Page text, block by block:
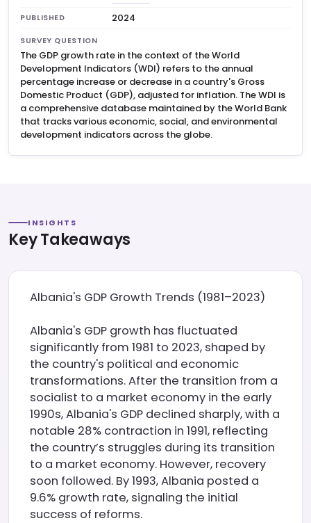
PUBLISHED 2024
SURVEY QUESTION
The GDP growth rate in the context of the World
Development Indicators (WDI) refers to the annual
percentage increase or decrease in a country's Gross
Domestic Product (GDP), adjusted for inflation. The WDI is
a comprehensive database maintained by the World Bank
that tracks various economic, social, and environmental
development indicators across the globe.
INSIGHTS
Key Takeaways
Albania's GDP Growth Trends (1981–2023)
Albania's GDP growth has fluctuated
significantly from 1981 to 2023, shaped by
the country's political and economic
transformations. After the transition from a
socialist to a market economy in the early
1990s, Albania's GDP declined sharply, with a
notable 28% contraction in 1991, reflecting
the country’s struggles during its transition
to a market economy. However, recovery
soon followed. By 1993, Albania posted a
9.6% growth rate, signaling the initial
success of reforms.